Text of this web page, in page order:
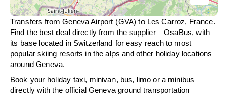
Transfers from Geneva Airport (GVA) to Les Carroz, France.
Find the best deal directly from the supplier – OsaBus, with
its base located in Switzerland for easy reach to most
popular skiing resorts in the alps and other holiday locations
around Geneva.
Book your holiday taxi, minivan, bus, limo or a minibus
directly with the official Geneva ground transportation